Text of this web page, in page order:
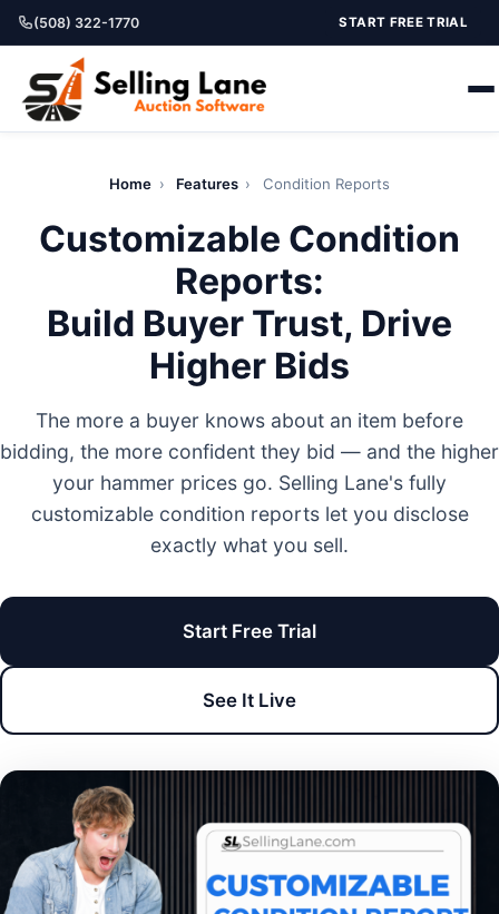
(508) 322-1770 START FREE TRIAL
Home › Features › Condition Reports
Customizable Condition
Reports:
Build Buyer Trust, Drive
Higher Bids
The more a buyer knows about an item before
bidding, the more confident they bid — and the higher
your hammer prices go. Selling Lane's fully
customizable condition reports let you disclose
exactly what you sell.
Start Free Trial
See It Live